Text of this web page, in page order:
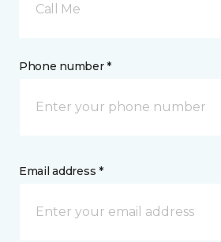
Call Me
Phone number *
Email address *